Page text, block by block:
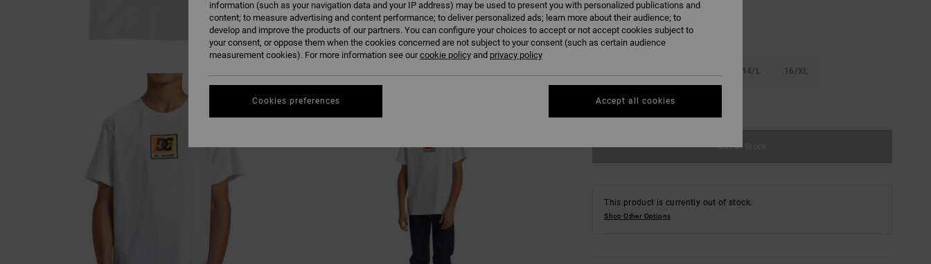
14/L 16/XL
See Size Guide
Out of Stock
This product is currently out of stock.
Shop Other Options
information (such as your navigation data and your IP address) may be used to present you with personalized publications and
content; to measure advertising and content performance; to deliver personalized ads; learn more about their audience; to
develop and improve the products of our partners. You can configure your choices to accept or not accept cookies subject to
your consent, or oppose them when the cookies concerned are not subject to your consent (such as certain audience
measurement cookies). For more information see ourcookie policy and privacy policy
Cookies preferences Accept all cookies